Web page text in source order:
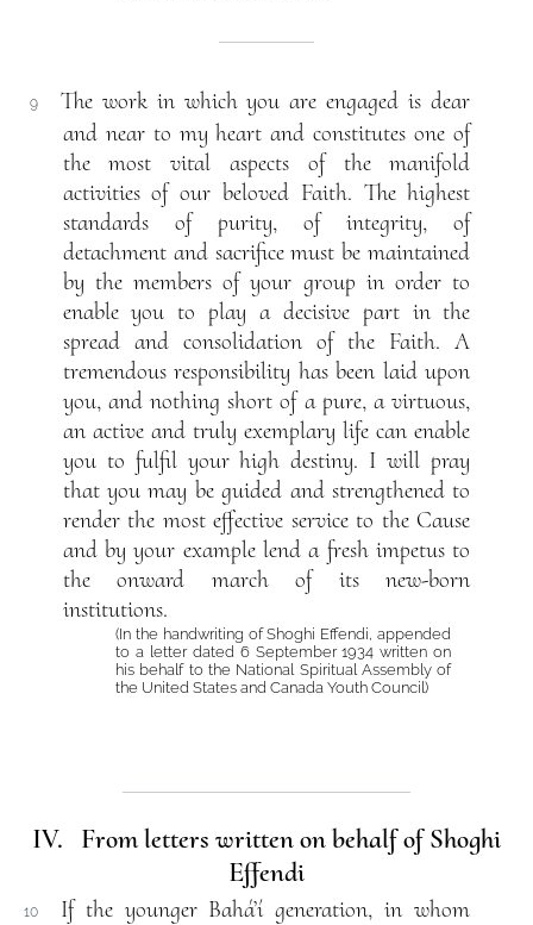
9
The work in which you are engaged is dear
and near to my heart and constitutes one of
the most vital aspects of the manifold
activities of our beloved Faith. The highest
standards of purity, of integrity, of
detachment and sacrifice must be maintained
by the members of your group in order to
enable you to play a decisive part in the
spread and consolidation of the Faith. A
tremendous responsibility has been laid upon
you, and nothing short of a pure, a virtuous,
an active and truly exemplary life can enable
you to fulfil your high destiny. I will pray
that you may be guided and strengthened to
render the most effective service to the Cause
and by your example lend a fresh impetus to
the onward march of its new-born
institutions.
(In the handwriting of Shoghi Effendi, appended
to a letter dated 6 September 1934 written on
his behalf to the National Spiritual Assembly of
the United States and Canada Youth Council)
IV. From letters written on behalf of Shoghi
Effendi
10
If the younger Bahá’í generation, in whom